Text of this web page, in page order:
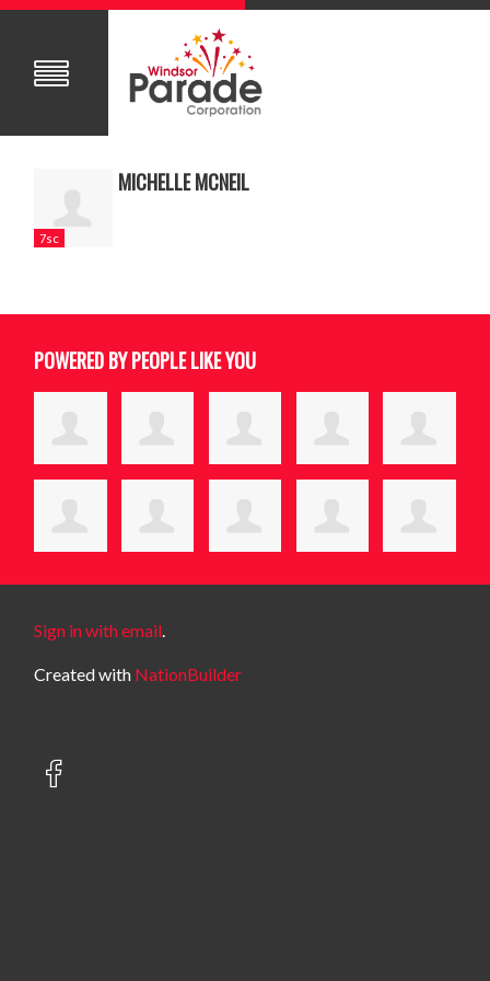
7sc
MICHELLE MCNEIL
POWERED BY PEOPLE LIKE YOU
Sign in with email.
Created with NationBuilder